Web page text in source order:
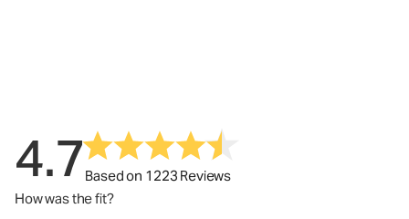
4.7Based on 1223 Reviews
How was the fit?